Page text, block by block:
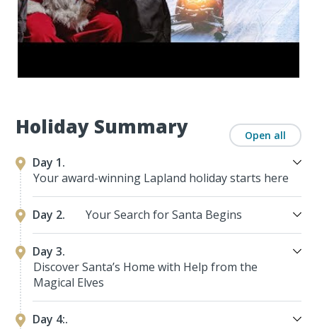
Holiday Summary Open all
Day 1.
Your award-winning Lapland holiday starts here
Day 2. Your Search for Santa Begins
Day 3.
Discover Santa’s Home with Help from the
Magical Elves
Day 4:.